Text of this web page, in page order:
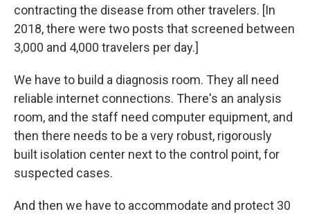
contracting the disease from other travelers. [In
2018, there were two posts that screened between
3,000 and 4,000 travelers per day.]
We have to build a diagnosis room. They all need
reliable internet connections. There's an analysis
room, and the staff need computer equipment, and
then there needs to be a very robust, rigorously
built isolation center next to the control point, for
suspected cases.
And then we have to accommodate and protect 30